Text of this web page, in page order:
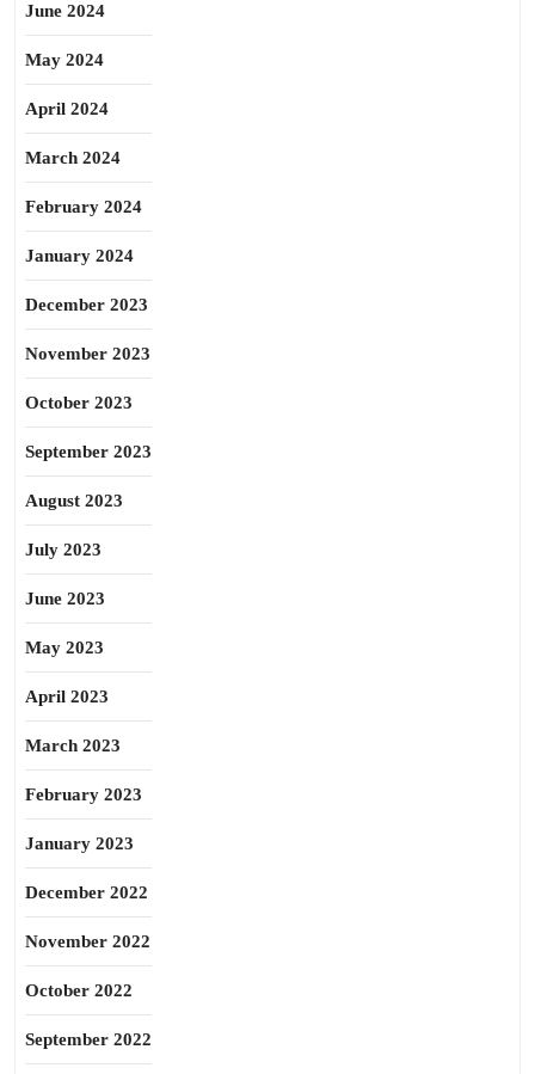
June 2024
May 2024
April 2024
March 2024
February 2024
January 2024
December 2023
November 2023
October 2023
September 2023
August 2023
July 2023
June 2023
May 2023
April 2023
March 2023
February 2023
January 2023
December 2022
November 2022
October 2022
September 2022